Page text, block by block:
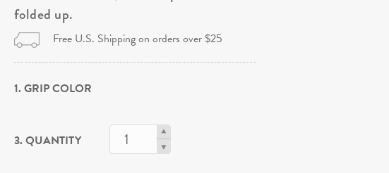
folded up.
Free U.S. Shipping on orders over $25
1. GRIP COLOR
3. QUANTITY